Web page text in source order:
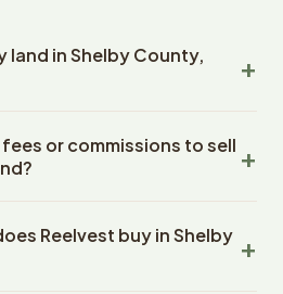
land in Shelby County,
24 hours of receiving your
accept the offer, closing
company handles all title
and closing coordination.
or commissions to sell
your Shelby County land to
cash offer amount is exactly
Reelvest buy in Shelby